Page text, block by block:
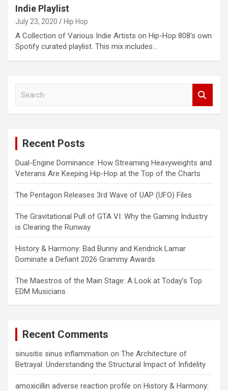
Indie Playlist
July 23, 2020 Hip Hop
A Collection of Various Indie Artists on Hip-Hop 808’s own
Spotify curated playlist. This mix includes…
Recent Posts
Dual-Engine Dominance: How Streaming Heavyweights and
Veterans Are Keeping Hip-Hop at the Top of the Charts
The Pentagon Releases 3rd Wave of UAP (UFO) Files
The Gravitational Pull of GTA VI: Why the Gaming Industry
is Clearing the Runway
History & Harmony: Bad Bunny and Kendrick Lamar
Dominate a Defiant 2026 Grammy Awards
The Maestros of the Main Stage: A Look at Today’s Top
EDM Musicians
Recent Comments
sinusitis sinus inflammation on The Architecture of
Betrayal: Understanding the Structural Impact of Infidelity
amoxicillin adverse reaction profile on History & Harmony: